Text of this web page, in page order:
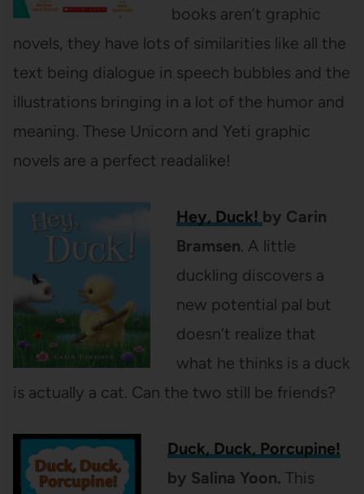
books aren’t graphic
novels, they have lots of similarities like all the
text being dialogue in speech bubbles and the
illustrations bringing in a lot of the humor and
meaning. These Unicorn and Yeti graphic
novels are a perfect readalike!
Hey, Duck! by Carin
Bramsen. A little
duckling discovers a
new potential pal but
doesn’t realize that
what he thinks is a duck
is actually a cat. Can the two still be friends?
Duck, Duck, Porcupine!
by Salina Yoon. This